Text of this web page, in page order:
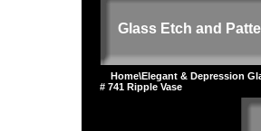
Glass Etch and
Home\Elegant & Depression
# 741 Ripple Vase